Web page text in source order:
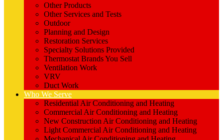
Other Products
Other Services and Tests
Outdoor
Planning and Design
Restoration Services
Specialty Solutions Provided
Thermostat Brands You Sell
Ventilation Work
VRV
Duct Work
Who We Serve
Residential Air Conditioning and Heating
Commercial Air Conditioning and Heating
New Construction Air Conditioning and Heating
Light Commercial Air Conditioning and Heating